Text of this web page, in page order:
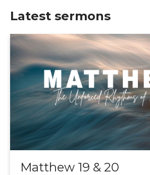
Latest sermons
Matthew 19 & 20